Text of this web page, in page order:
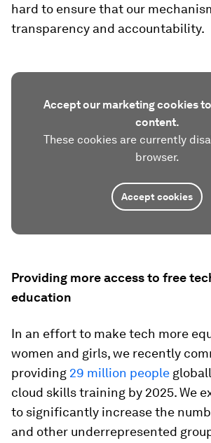
hard to ensure that our
transparency and accountability.
Accept our marketing cookies
content.
These cookies are currently
browser.
Accept cookies
Providing more access to free
education
In an effort to make tech more
women and girls, we recently
providing 29 million people
cloud skills training by 2025. We
to significantly increase the
and other underrepresented